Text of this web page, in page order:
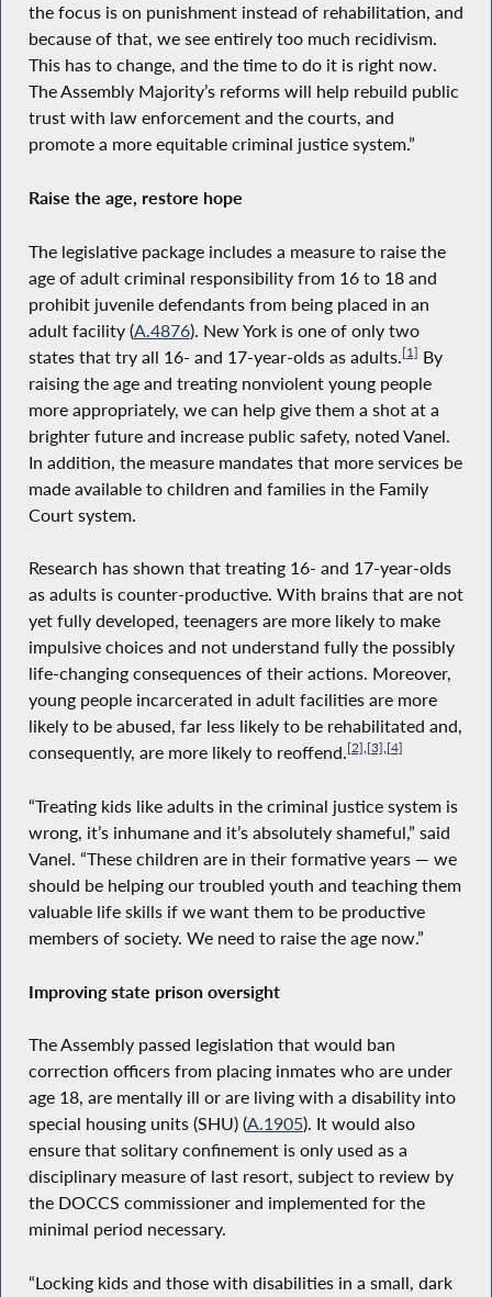
the focus is on punishment instead of rehabilitation, and
because of that, we see entirely too much recidivism.
This has to change, and the time to do it is right now.
The Assembly Majority’s reforms will help rebuild public
trust with law enforcement and the courts, and
promote a more equitable criminal justice system.”
Raise the age, restore hope
The legislative package includes a measure to raise the
age of adult criminal responsibility from 16 to 18 and
prohibit juvenile defendants from being placed in an
adult facility (A.4876). New York is one of only two
states that try all 16- and 17-year-olds as adults.[1] By
raising the age and treating nonviolent young people
more appropriately, we can help give them a shot at a
brighter future and increase public safety, noted Vanel.
In addition, the measure mandates that more services be
made available to children and families in the Family
Court system.
Research has shown that treating 16- and 17-year-olds
as adults is counter-productive. With brains that are not
yet fully developed, teenagers are more likely to make
impulsive choices and not understand fully the possibly
life-changing consequences of their actions. Moreover,
young people incarcerated in adult facilities are more
likely to be abused, far less likely to be rehabilitated and,
consequently, are more likely to reoffend.[2],[3],[4]
“Treating kids like adults in the criminal justice system is
wrong, it’s inhumane and it’s absolutely shameful,” said
Vanel. “These children are in their formative years — we
should be helping our troubled youth and teaching them
valuable life skills if we want them to be productive
members of society. We need to raise the age now.”
Improving state prison oversight
The Assembly passed legislation that would ban
correction officers from placing inmates who are under
age 18, are mentally ill or are living with a disability into
special housing units (SHU) (A.1905). It would also
ensure that solitary confinement is only used as a
disciplinary measure of last resort, subject to review by
the DOCCS commissioner and implemented for the
minimal period necessary.
“Locking kids and those with disabilities in a small, dark